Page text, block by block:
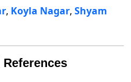
, Koyla Nagar, Shyam